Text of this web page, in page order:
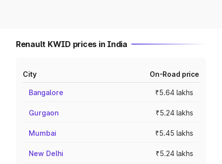
Renault KWID prices in India
City On-Road price
Bangalore ₹5.64 lakhs
Gurgaon ₹5.24 lakhs
Mumbai ₹5.45 lakhs
New Delhi ₹5.24 lakhs